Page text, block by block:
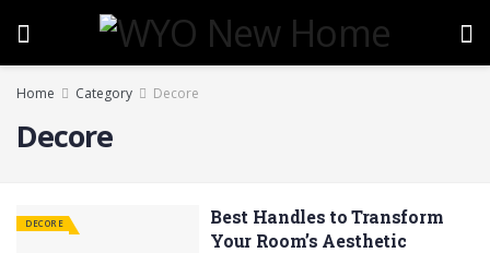
Home Category Decore
Decore
DECORE
Best Handles to Transform
Your Room’s Aesthetic